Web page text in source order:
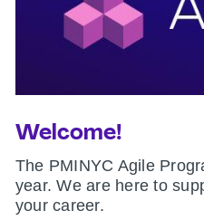
Welcome!
The PMINYC Agile
year. We are here to
your career.